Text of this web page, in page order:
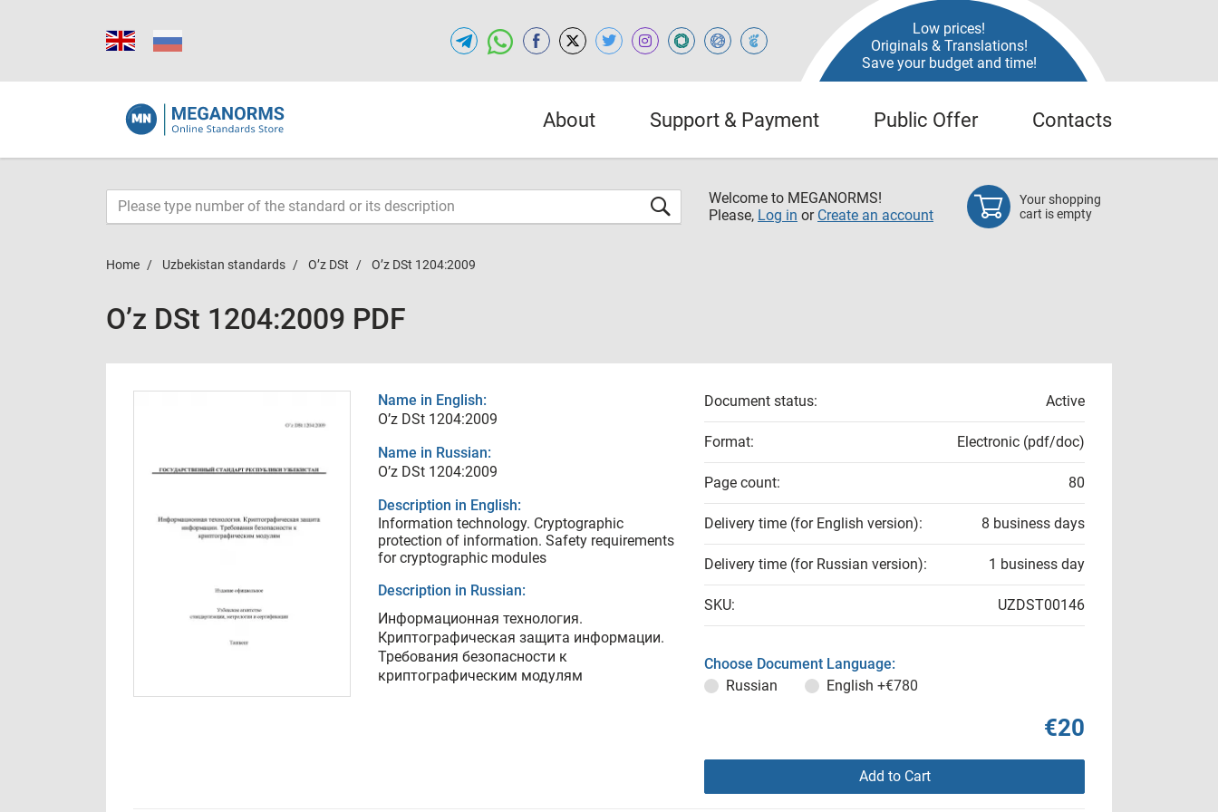
Low prices!
Originals & Translations!
Save your budget and time!
About Support & Payment Public Offer Contacts
Welcome to MEGANORMS!
Please, Log in or Create an account
Your shopping
cart is empty
Home Uzbekistan standards O’z DSt O’z DSt 1204:2009
O’z DSt 1204:2009 PDF
Name in English:
O’z DSt 1204:2009
Name in Russian:
O’z DSt 1204:2009
Description in English:
Information technology. Cryptographic
protection of information. Safety requirements
for cryptographic modules
Description in Russian:
Информационная технология.
Криптографическая защита информации.
Требования безопасности к
криптографическим модулям
Document status: Active
Format: Electronic (pdf/doc)
Page count: 80
Delivery time (for English version): 8 business days
Delivery time (for Russian version): 1 business day
SKU: UZDST00146
Choose Document Language:
Russian
English +€780
€20
Add to Cart